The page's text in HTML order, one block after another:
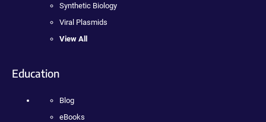
Synthetic Biology
Viral Plasmids
View All
Education
Blog
eBooks